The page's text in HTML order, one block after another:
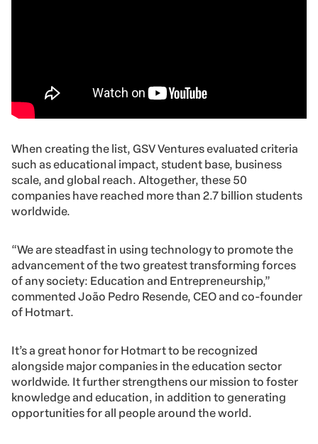
When creating the list, GSV Ventures evaluated criteria
such as educational impact, student base, business
scale, and global reach. Altogether, these 50
companies have reached more than 2.7 billion students
worldwide.
“We are steadfast in using technology to promote the
advancement of the two greatest transforming forces
of any society: Education and Entrepreneurship,”
commented João Pedro Resende, CEO and co-founder
of Hotmart.
It’s a great honor for Hotmart to be recognized
alongside major companies in the education sector
worldwide. It further strengthens our mission to foster
knowledge and education, in addition to generating
opportunities for all people around the world.